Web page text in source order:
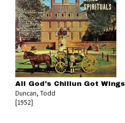
All God's Chillun Got Wings
Duncan, Todd
[1952]